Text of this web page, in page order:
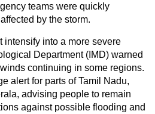
teams were quickly
by the storm.
intensify into a more severe
Department (IMD) warned
continuing in some regions.
alert for parts of Tamil Nadu,
advising people to remain
against possible flooding and